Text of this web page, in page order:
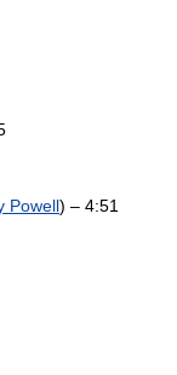
Powell) – 4:51